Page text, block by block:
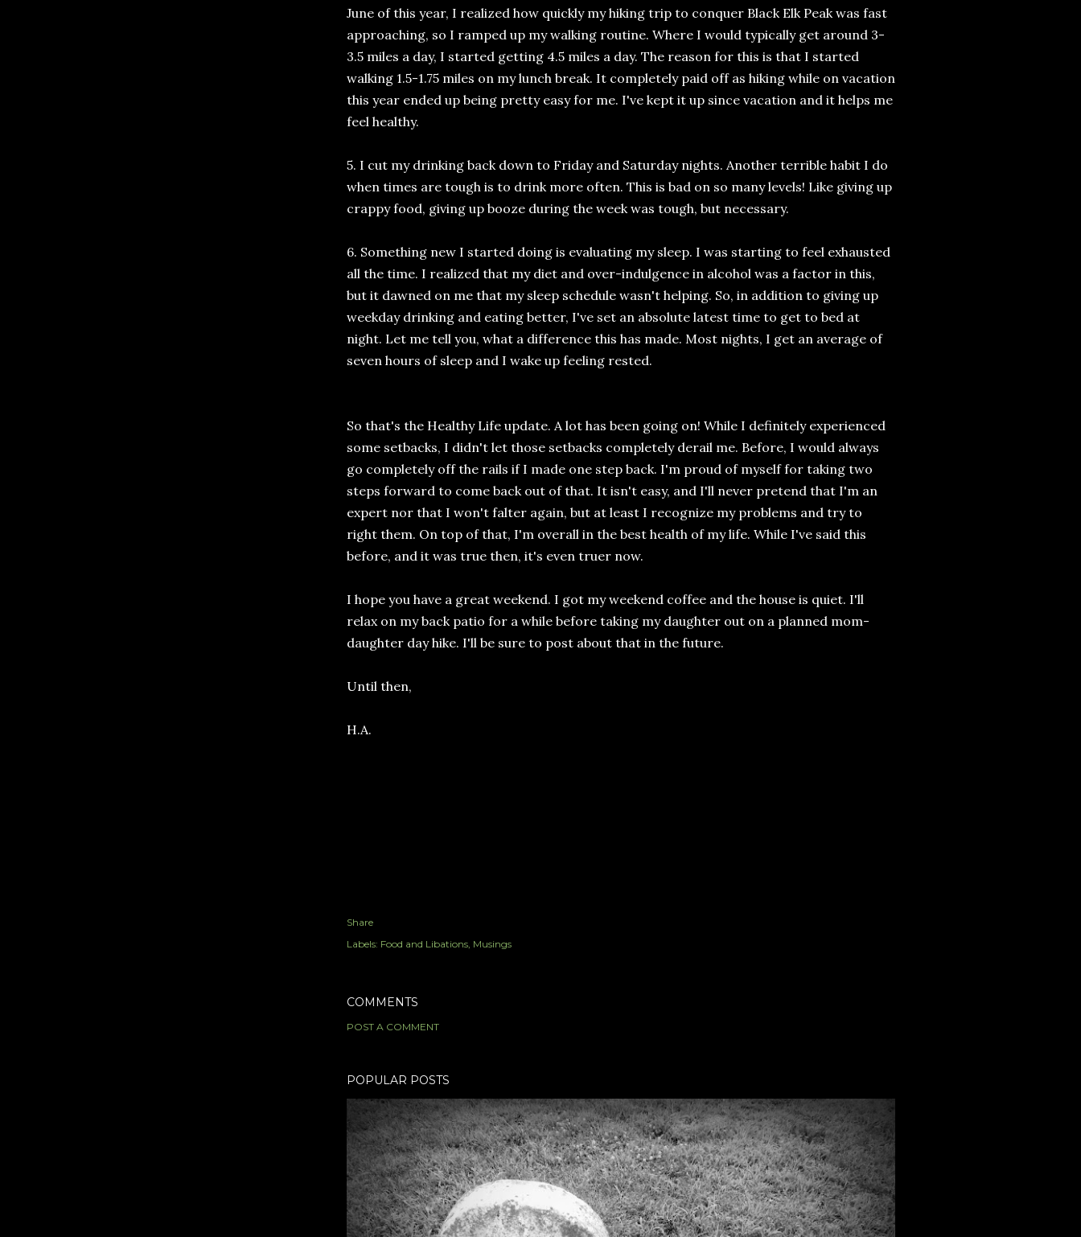
June of this year, I realized how quickly my hiking trip to conquer Black Elk Peak was fast
approaching, so I ramped up my walking routine. Where I would typically get around 3-
3.5 miles a day, I started getting 4.5 miles a day. The reason for this is that I started
walking 1.5-1.75 miles on my lunch break. It completely paid off as hiking while on vacation
this year ended up being pretty easy for me. I've kept it up since vacation and it helps me
feel healthy.
5. I cut my drinking back down to Friday and Saturday nights. Another terrible habit I do
when times are tough is to drink more often. This is bad on so many levels! Like giving up
crappy food, giving up booze during the week was tough, but necessary.
6. Something new I started doing is evaluating my sleep. I was starting to feel exhausted
all the time. I realized that my diet and over-indulgence in alcohol was a factor in this,
but it dawned on me that my sleep schedule wasn't helping. So, in addition to giving up
weekday drinking and eating better, I've set an absolute latest time to get to bed at
night. Let me tell you, what a difference this has made. Most nights, I get an average of
seven hours of sleep and I wake up feeling rested.
So that's the Healthy Life update. A lot has been going on! While I definitely experienced
some setbacks, I didn't let those setbacks completely derail me. Before, I would always
go completely off the rails if I made one step back. I'm proud of myself for taking two
steps forward to come back out of that. It isn't easy, and I'll never pretend that I'm an
expert nor that I won't falter again, but at least I recognize my problems and try to
right them. On top of that, I'm overall in the best health of my life. While I've said this
before, and it was true then, it's even truer now.
I hope you have a great weekend. I got my weekend coffee and the house is quiet. I'll
relax on my back patio for a while before taking my daughter out on a planned mom-
daughter day hike. I'll be sure to post about that in the future.
Until then,
H.A.
Share
Labels: Food and Libations Musings
COMMENTS
POST A COMMENT
POPULAR POSTS